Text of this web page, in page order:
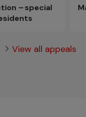
– special
View all appeals